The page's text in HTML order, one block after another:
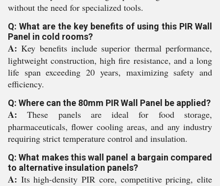
without the need for specialized tools.
Q: What are the key benefits of using this PIR Wall
Panel in cold rooms?
A: Key benefits include superior thermal performance,
lightweight construction, high fire resistance, and a long
life span exceeding 20 years, maximizing safety and
efficiency.
Q: Where can the 80mm PIR Wall Panel be applied?
A: These panels are ideal for food storage,
pharmaceuticals, flower cooling areas, and any industry
requiring strict temperature control and insulation.
Q: What makes this wall panel a bargain compared
to alternative insulation panels?
A: Its high-density PIR core, competitive pricing, elite